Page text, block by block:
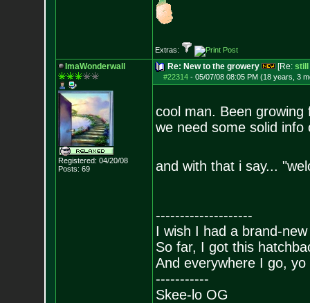
Extras:
ImaWonderwall
Registered: 04/20/08
Posts: 69
Re: New to the growery [Re: still
#22314- 05/07/08 08:05 PM (18 years, 3
cool man. Been
we need some solid info
and with that i say...
--------------------
I wish I had a brand-
So far, I got this
And everywhere I go,
-----------
Skee-lo OG